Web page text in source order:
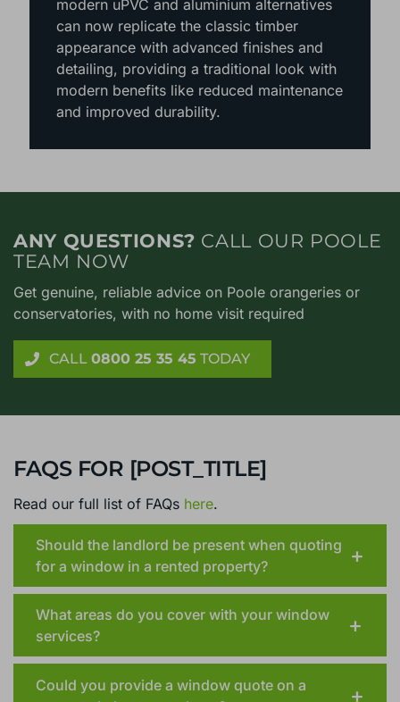
maintain heritage aesthetics. That said,
modern uPVC and aluminium alternatives
can now replicate the classic timber
appearance with advanced finishes and
detailing, providing a traditional look with
modern benefits like reduced maintenance
ANY QUESTIONS?
TEAM NOW
Get genuine, reliable advice on Poole orangeries or
conservatories, with no home visit required
FAQS FOR [POST_TITLE]
Should the landlord be present when quoting
for a window in a rented property?
What areas do you cover with your window
services?